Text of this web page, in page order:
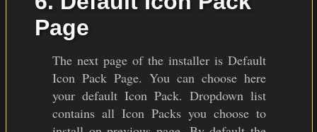
Page
The next page of the installer is Default
Icon Pack Page. You can choose here
your default Icon Pack. Dropdown list
contains all Icon Packs you choose to